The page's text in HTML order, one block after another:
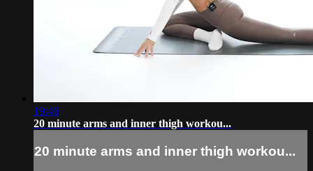
19:46
20 minute arms and inner thigh workou...
20 minute arms and inner thigh workou...